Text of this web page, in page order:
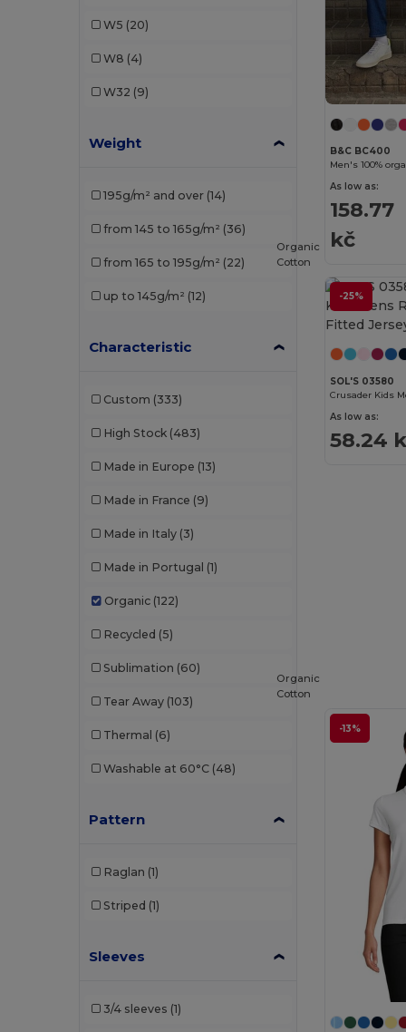
Roly (6)
Tee Jays (5)
W5 (20)
W8 (4)
W32 (9)
Weight
195g/m² and over (14)
from 145 to 165g/m² (36)
from 165 to 195g/m² (22)
up to 145g/m² (12)
Characteristic
Custom (333)
High Stock (483)
Made in Europe (13)
Made in France (9)
Made in Italy (3)
Made in Portugal (1)
Organic (122)
Recycled (5)
Sublimation (60)
Tear Away (103)
Thermal (6)
Washable at 60°C (48)
Pattern
Raglan (1)
Striped (1)
Sleeves
3/4 sleeves (1)
B&C BC400
Men's 100%
As low as:
158.77
kč
-25%
Organic
Cotton
SOL'S 03580
As low as:
58.24
-13%
Organic
Cotton